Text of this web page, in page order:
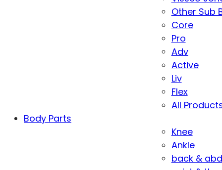
Other Sub
Core
Pro
Adv
Active
Liv
Flex
All
Body Parts
Knee
Ankle
back &